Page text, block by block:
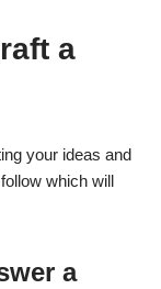
a
your ideas and
which will
a